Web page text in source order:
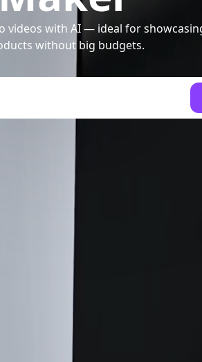
with AI — ideal for
without big budgets.